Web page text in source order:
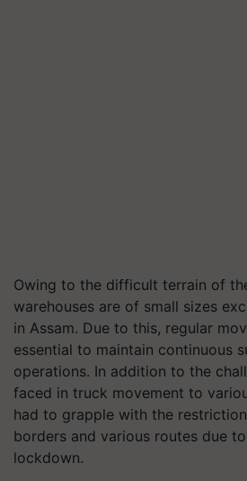
Owing to the difficult terrain of
warehouses are of small sizes
in Assam. Due to this, regular
essential to maintain continuous
operations. In addition to the
faced in truck movement to
had to grapple with the
borders and various routes due
lockdown.